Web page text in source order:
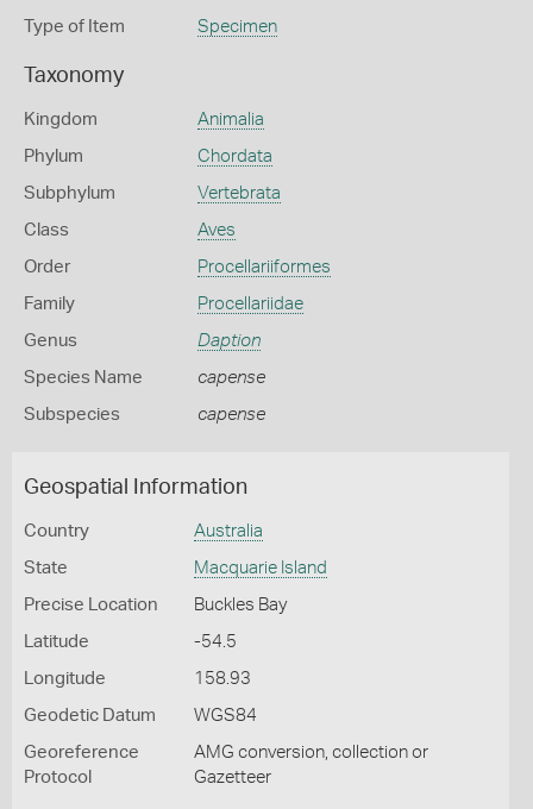
Type of Item Specimen
Taxonomy
Kingdom Animalia
Phylum Chordata
Subphylum Vertebrata
Class Aves
Order Procellariiformes
Family Procellariidae
Genus Daption
Species Name capense
Subspecies capense
Geospatial Information
Country Australia
State Macquarie Island
Precise Location Buckles Bay
Latitude -54.5
Longitude 158.93
Geodetic Datum WGS84
Georeference
Protocol
AMG conversion, collection or
Gazetteer